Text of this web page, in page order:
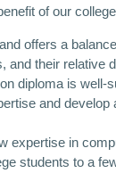
of our
offers a
their relative
diploma is
and
expertise in
students to a